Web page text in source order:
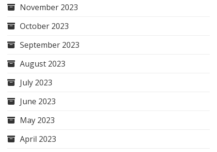
November 2023
October 2023
September 2023
August 2023
July 2023
June 2023
May 2023
April 2023